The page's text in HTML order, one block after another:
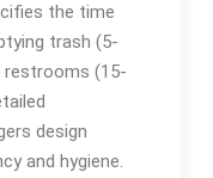
the time
trash (5-
restrooms (15-
design
and hygiene.